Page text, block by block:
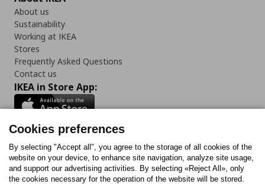
About us
Sustainability
Working at IKEA
Stores
Frequently Asked Questions
Contact us
IKEA in Store App:
Follow us:
FacebookInstagram
TiktokYoutubePinterestTwitter
Cookies preferences
By selecting "Accept all", you agree to the storage of all cookies of the
website on your device, to enhance site navigation, analyze site usage,
and support our advertising activities. By selecting «Reject All», only
the cookies necessary for the operation of the website will be stored.